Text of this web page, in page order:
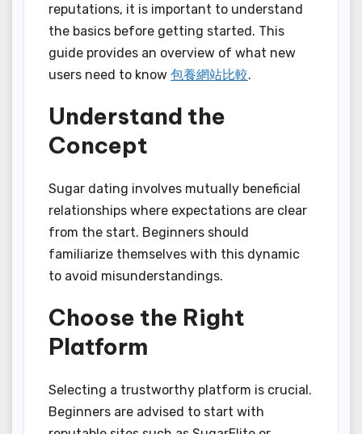
reputations, it is important to understand
the basics before getting started. This
guide provides an overview of what new
users need to know 包養網站比較.
Understand the
Concept
Sugar dating involves mutually beneficial
relationships where expectations are clear
from the start. Beginners should
familiarize themselves with this dynamic
to avoid misunderstandings.
Choose the Right
Platform
Selecting a trustworthy platform is crucial.
Beginners are advised to start with